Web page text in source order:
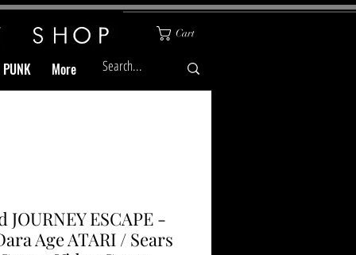
Cart
More
JOURNEY ESCAPE -
Age ATARI / Sears